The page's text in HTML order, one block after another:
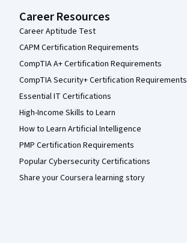
Career Resources
Career Aptitude Test
CAPM Certification Requirements
CompTIA A+ Certification Requirements
CompTIA Security+ Certification Requirements
Essential IT Certifications
High-Income Skills to Learn
How to Learn Artificial Intelligence
PMP Certification Requirements
Popular Cybersecurity Certifications
Share your Coursera learning story